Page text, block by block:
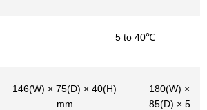
5 to 40℃
146(W) × 75(D) × 40(H)
mm
180(W) ×
85(D) × 5